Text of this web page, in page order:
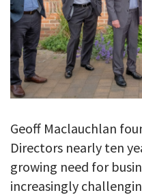
Geoff Maclauchlan
Directors nearly ten
growing need for
increasingly